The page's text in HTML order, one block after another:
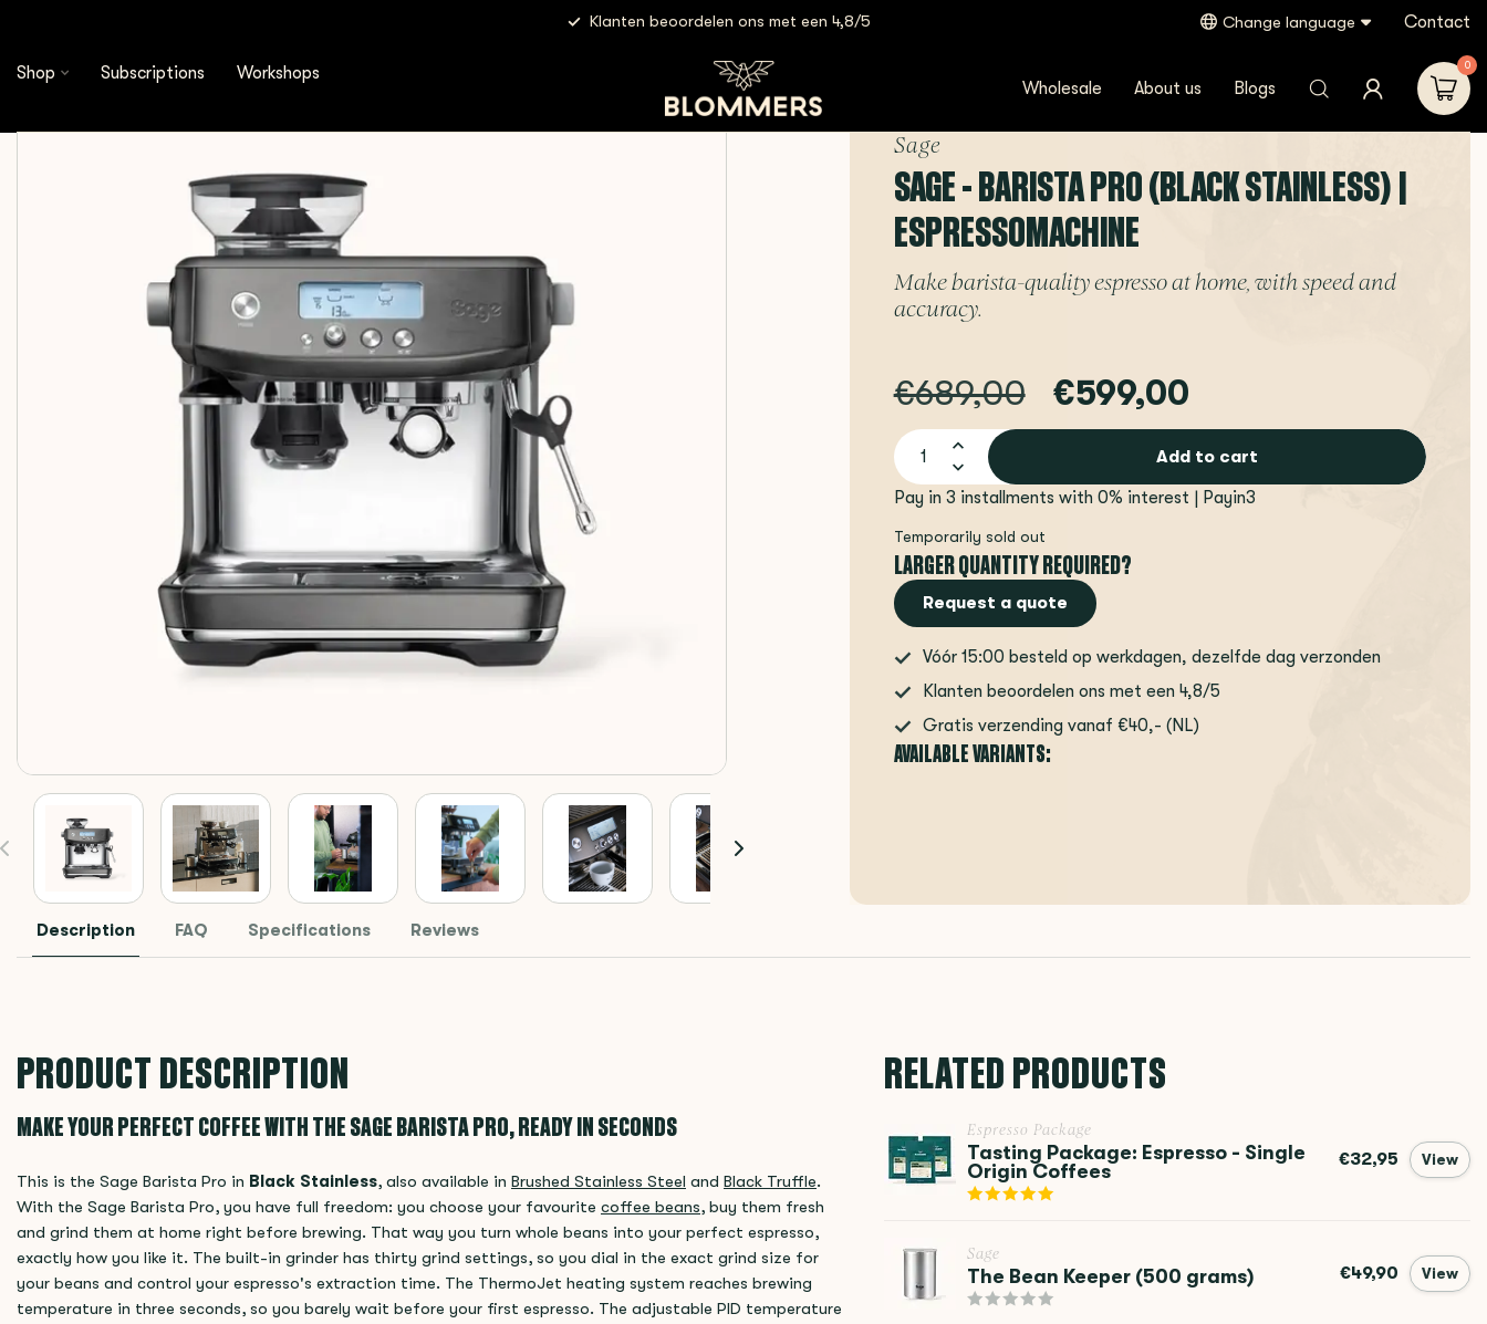
Klanten beoordelen ons met een 4,8/5 Change language Contact
Shop Subscriptions Workshops
Wholesale About us Blogs
0
Sage - Barista Pro (Black Stainless) | Espressomachine
Sage
SAGE - BARISTA PRO (BLACK STAINLESS) |
ESPRESSOMACHINE
Make barista-quality espresso at home, with speed and
accuracy.
€689,00 €599,00
Add to cart
Pay in 3 installments with 0% interest | Payin3
Temporarily sold out
LARGER QUANTITY REQUIRED?
Request a quote
Vóór 15:00 besteld op werkdagen, dezelfde dag verzonden
Klanten beoordelen ons met een 4,8/5
Gratis verzending vanaf €40,- (NL)
AVAILABLE VARIANTS:
Description FAQ Specifications Reviews
PRODUCT DESCRIPTION
MAKE YOUR PERFECT COFFEE WITH THE SAGE BARISTA PRO, READY IN SECONDS
This is the Sage Barista Pro in Black Stainless, also available in Brushed Stainless Steel and Black Truffle.
With the Sage Barista Pro, you have full freedom: you choose your favourite coffee beans, buy them fresh
and grind them at home right before brewing. That way you turn whole beans into your perfect espresso,
exactly how you like it. The built-in grinder has thirty grind settings, so you dial in the exact grind size for
your beans and control your espresso's extraction time. The ThermoJet heating system reaches brewing
temperature in three seconds, so you barely wait before your first espresso. The adjustable PID temperature
RELATED PRODUCTS
Espresso Package
Tasting Package: Espresso - Single
Origin Coffees
€32,95 View
Sage
The Bean Keeper (500 grams) €49,90 View